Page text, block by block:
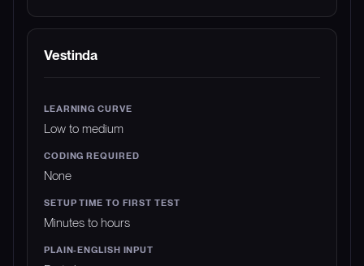
Vestinda
Low to medium
None
Minutes to hours